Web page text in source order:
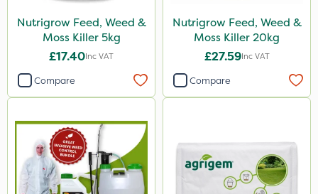
Nutrigrow Feed, Weed &
Moss Killer 5kg
£17.40Inc VAT
Compare
Nutrigrow Feed, Weed &
Moss Killer 20kg
£27.59Inc VAT
Compare